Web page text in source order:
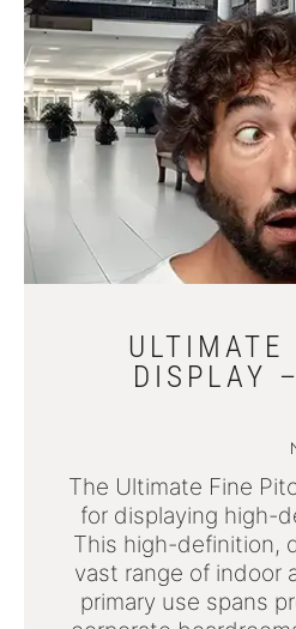
DISPLAY
The Ultimate Fine
for displaying high-
This high-definition,
vast range of indoor
primary use spans